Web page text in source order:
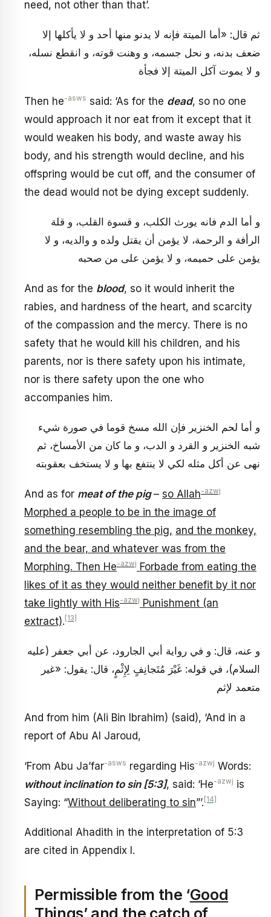
need, not other than that’.
ثم قال: «أما الميتة فإنه لا يدنو منها أحد و لا يأكلها إلا
ضعف بدنه، و نحل جسمه، و وهنت قوته، و انقطع نسله،
و لا يموت آكل الميتة إلا فجأة
Then he-asws said: ‘As for the dead, so no one
would approach it nor eat from it except that it
would weaken his body, and waste away his
body, and his strength would decline, and his
offspring would be cut off, and the consumer of
the dead would not be dying except suddenly.
و أما الدم فانه يورث الكلب، و قسوة القلب، و قلة
الرأفة و الرحمة، لا يؤمن أن يقتل ولده و والديه، و لا
يؤمن على حميمه، و لا يؤمن على من صحبه
And as for the blood, so it would inherit the
rabies, and hardness of the heart, and scarcity
of the compassion and the mercy. There is no
safety that he would kill his children, and his
parents, nor is there safety upon his intimate,
nor is there safety upon the one who
accompanies him.
و أما لحم الخنزير فإن الله مسخ قوما في صورة شي‏ء
شبه الخنزير و القرد و الدب، و ما كان من الأمساخ، ثم
نهى عن أكل مثله لكي لا ينتفع بها و لا يستخف بعقوبته
And as for meat of the pig– so Allah-azwj
Morphed a people to be in the image of
something resembling the pig, and the monkey,
and the bear, and whatever was from the
Morphing. Then He-azwj Forbade from eating the
likes of it as they would neither benefit by it nor
take lightly with His-azwj Punishment (an
extract). [13]
و عنه، قال: و في رواية أبي الجارود، عن أبي جعفر (عليه
السلام)، في قوله: غَيْرَ مُتَجانِفٍ لِإِثْمٍ، قال: يقول: «غير
متعمد لإثم
And from him (Ali Bin Ibrahim) (said), ‘And in a
report of Abu Al Jaroud,
‘From Abu Ja’far-asws regarding His-azwj Words:
without inclination to sin [5:3], said: ‘He-azwj is
Saying: “Without deliberating to sin”’. [14]
Additional Ahadith in the interpretation of 5:3
are cited in Appendix I.
Permissible from the ‘Good
Things’ and the catch of